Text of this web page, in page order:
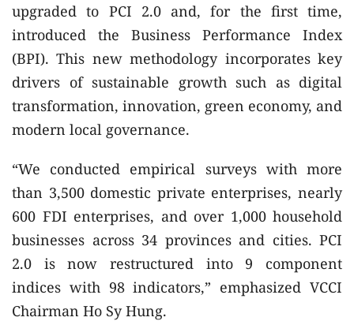
upgraded to PCI 2.0 and, for the first time,
introduced the Business Performance Index
(BPI). This new methodology incorporates key
drivers of sustainable growth such as digital
transformation, innovation, green economy, and
modern local governance.
“We conducted empirical surveys with more
than 3,500 domestic private enterprises, nearly
600 FDI enterprises, and over 1,000 household
businesses across 34 provinces and cities. PCI
2.0 is now restructured into 9 component
indices with 98 indicators,” emphasized VCCI
Chairman Ho Sy Hung.